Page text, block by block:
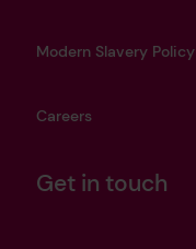
Modern Slavery Policy
Careers
Get in touch